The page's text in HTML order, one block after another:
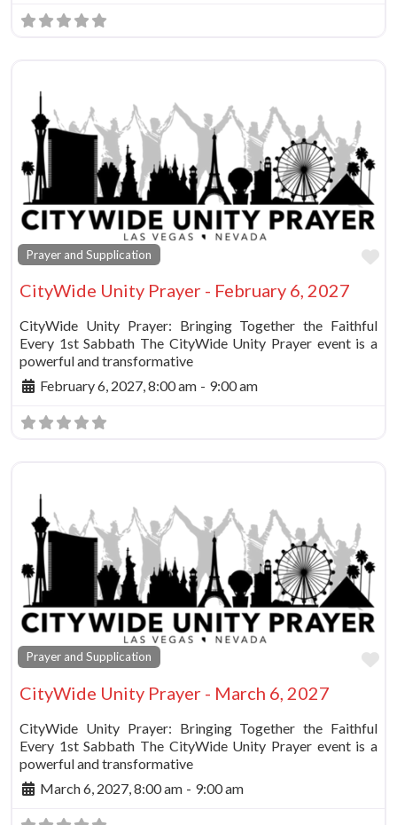
Prayer and Supplication
CityWide Unity Prayer - February 6, 2027
CityWide Unity Prayer: Bringing Together the Faithful
Every 1st Sabbath The CityWide Unity Prayer event is a
powerful and transformative
February 6, 2027, 8:00 am - 9:00 am
Prayer and Supplication
CityWide Unity Prayer - March 6, 2027
CityWide Unity Prayer: Bringing Together the Faithful
Every 1st Sabbath The CityWide Unity Prayer event is a
powerful and transformative
March 6, 2027, 8:00 am - 9:00 am